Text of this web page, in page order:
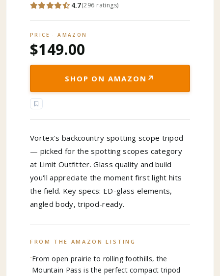
4.7(296 ratings)
PRICE · AMAZON
$149.00
SHOP ON AMAZON ↗
Vortex's backcountry spotting scope tripod
— picked for the spotting scopes category
at Limit Outfitter. Glass quality and build
you'll appreciate the moment first light hits
the field. Key specs: ED-glass elements,
angled body, tripod-ready.
FROM THE AMAZON LISTING
From open prairie to rolling foothills, the
Mountain Pass is the perfect compact tripod